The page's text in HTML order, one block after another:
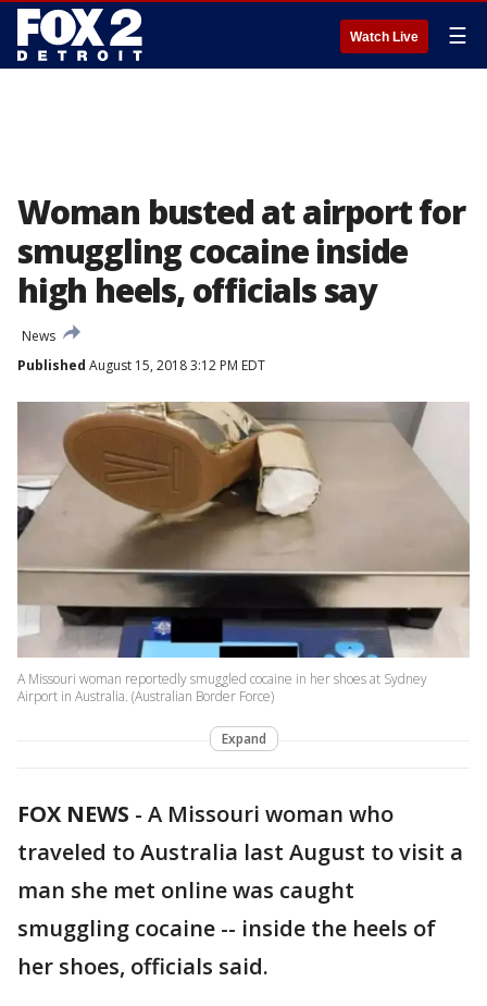
Watch Live ☰
Woman busted at airport for
smuggling cocaine inside
high heels, officials say
News
Published August 15, 2018 3:12 PM EDT
A Missouri woman reportedly smuggled cocaine in her shoes at Sydney
Airport in Australia. (Australian Border Force)
Expand
FOX NEWS - A Missouri woman who
traveled to Australia last August to visit a
man she met online was caught
smuggling cocaine -- inside the heels of
her shoes, officials said.